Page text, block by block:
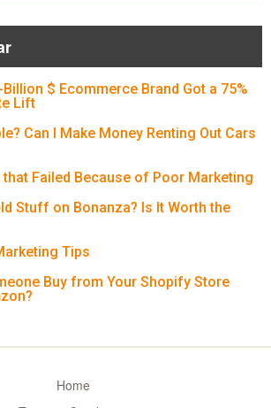
$ Ecommerce Brand Got a 75%
Lift
Can I Make Money Renting Out Cars
Failed Because of Poor Marketing
Stuff on Bonanza? Is It Worth the
Tips
Buy from Your Shopify Store
Home